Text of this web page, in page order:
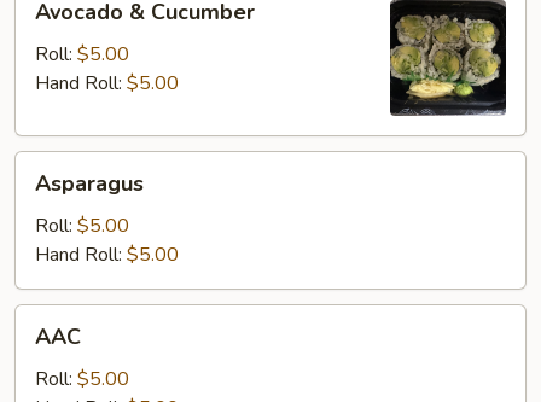
Cucumber
Avocado & Cucumber
Roll: $5.00
Hand Roll: $5.00
Asparagus
Roll: $5.00
Hand Roll: $5.00
AAC
Roll: $5.00